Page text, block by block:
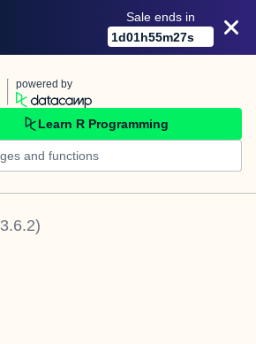
Sale ends in
1d01h55m27s
powered by
Learn R Programming
3.6.2)